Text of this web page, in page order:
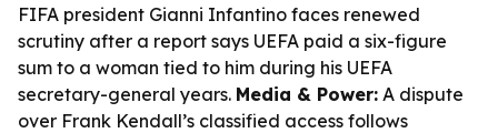
FIFA president Gianni Infantino faces renewed
scrutiny after a report says UEFA paid a six-figure
sum to a woman tied to him during his UEFA
secretary-general years. Media & Power: A dispute
over Frank Kendall’s classified access follows